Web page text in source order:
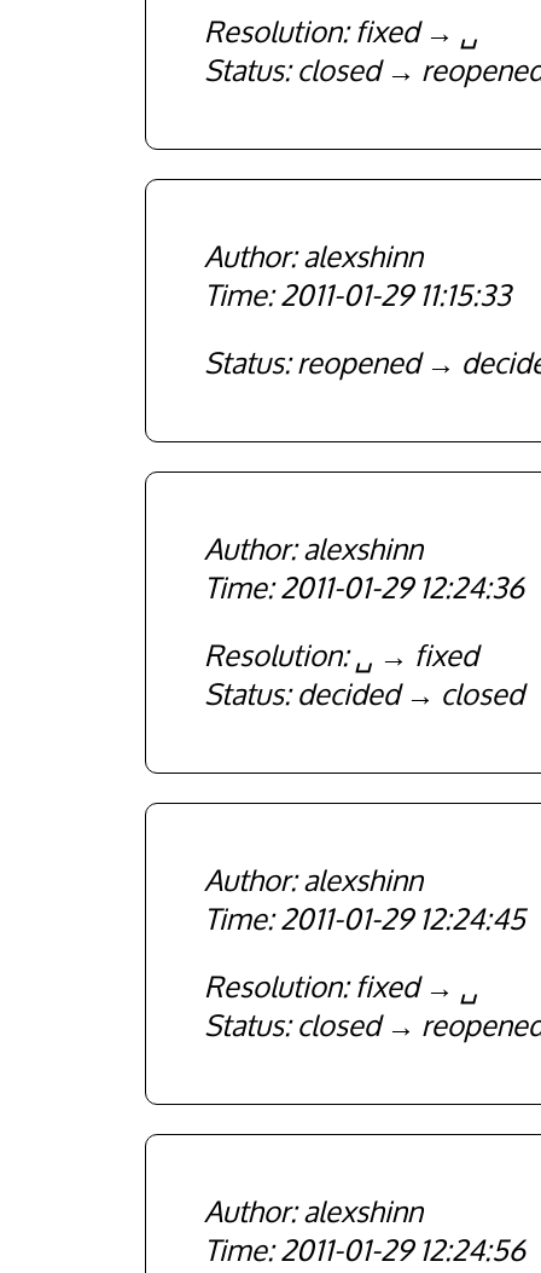
Resolution fixed
␣
Status closed
alexshinn
2011-01-29 11:15:33
Status reopened
alexshinn
2011-01-29 12:24:36
Resolution ␣
fixed
Status decided closed
alexshinn
2011-01-29 12:24:45
Resolution fixed
␣
Status closed
alexshinn
2011-01-29 12:24:56